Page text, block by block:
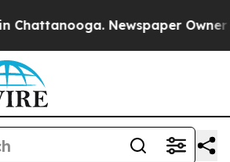
Newspaper Owner